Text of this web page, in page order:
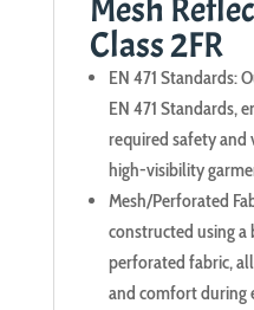
Mesh
Class 2FR
EN 471 Standards:
EN 471 Standards,
required safety
high-visibility
Mesh/Perforated
constructed using
perforated fabric,
and comfort during